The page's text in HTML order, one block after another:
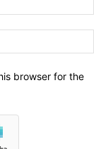
browser for the